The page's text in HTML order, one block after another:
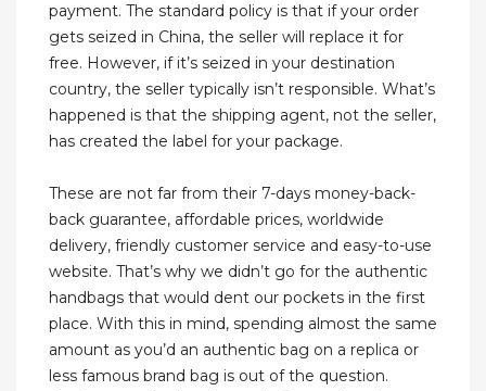
payment. The standard policy is that if your order
gets seized in China, the seller will replace it for
free. However, if it’s seized in your destination
country, the seller typically isn’t responsible. What’s
happened is that the shipping agent, not the seller,
has created the label for your package.
These are not far from their 7-days money-back-
back guarantee, affordable prices, worldwide
delivery, friendly customer service and easy-to-use
website. That’s why we didn’t go for the authentic
handbags that would dent our pockets in the first
place. With this in mind, spending almost the same
amount as you’d an authentic bag on a replica or
less famous brand bag is out of the question.